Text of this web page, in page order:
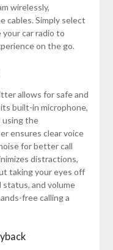
wirelessly,
cables. Simply select
car radio to
on the go.
allows for safe and
built-in microphone,
using the
ensures clear voice
for better call
distractions,
taking your eyes off
status, and volume
free calling a